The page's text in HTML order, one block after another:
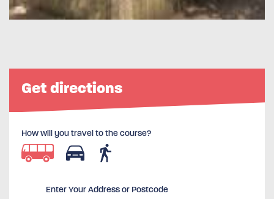
Get directions
How will you travel to the course?
Enter Your Address or Postcode